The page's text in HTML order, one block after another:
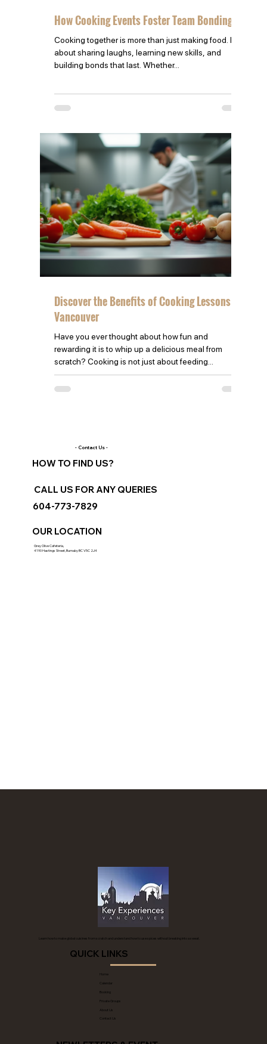
How Cooking Events Foster Team Bonding
Cooking together is more than just making food. It’s
about sharing laughs, learning new skills, and
building bonds that last. Whether...
Discover the Benefits of Cooking Lessons in
Vancouver
Have you ever thought about how fun and
rewarding it is to whip up a delicious meal from
scratch? Cooking is not just about feeding...
- Contact Us -
HOW TO FIND US?
CALL US FOR ANY QUERIES
604-773-7829
OUR LOCATION
Grey Olive Cafeteria,
4190 Hastings Street, Burnaby BC V5C 2J4
Learn how to make global cuisines from scratch and understand how to use spices without breaking into a sweat.
QUICK LINKS
Home
Calendar
Booking
Private Groups
About Us
Contact Us